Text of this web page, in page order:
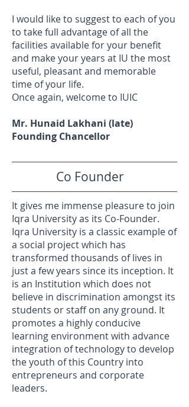
I would like to suggest to each of you
to take full advantage of all the
facilities available for your benefit
and make your years at IU the most
useful, pleasant and memorable
time of your life.
Once again, welcome to IUIC
Mr. Hunaid Lakhani (late)
Founding Chancellor
Co Founder
It gives me immense pleasure to join
Iqra University as its Co-Founder.
Iqra University is a classic example of
a social project which has
transformed thousands of lives in
just a few years since its inception. It
is an Institution which does not
believe in discrimination amongst its
students or staff on any ground. It
promotes a highly conducive
learning environment with advance
integration of technology to develop
the youth of this Country into
entrepreneurs and corporate
leaders.